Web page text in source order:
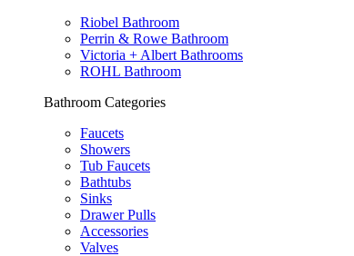
Riobel Bathroom
Perrin & Rowe Bathroom
Victoria + Albert Bathrooms
ROHL Bathroom
Bathroom Categories
Faucets
Showers
Tub Faucets
Bathtubs
Sinks
Drawer Pulls
Accessories
Valves